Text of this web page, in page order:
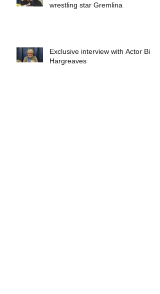
wrestling star Gremlina
Exclusive interview with Actor Bill
Hargreaves